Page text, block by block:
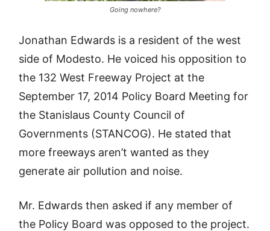
Going nowhere?
Jonathan Edwards is a resident of the west
side of Modesto. He voiced his opposition to
the 132 West Freeway Project at the
September 17, 2014 Policy Board Meeting for
the Stanislaus County Council of
Governments (STANCOG). He stated that
more freeways aren’t wanted as they
generate air pollution and noise.
Mr. Edwards then asked if any member of
the Policy Board was opposed to the project.